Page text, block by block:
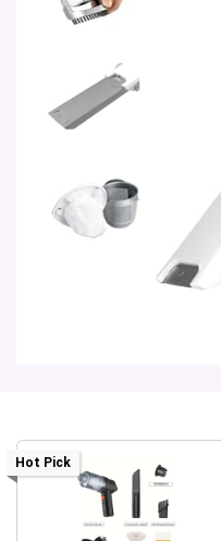
Hot Pick